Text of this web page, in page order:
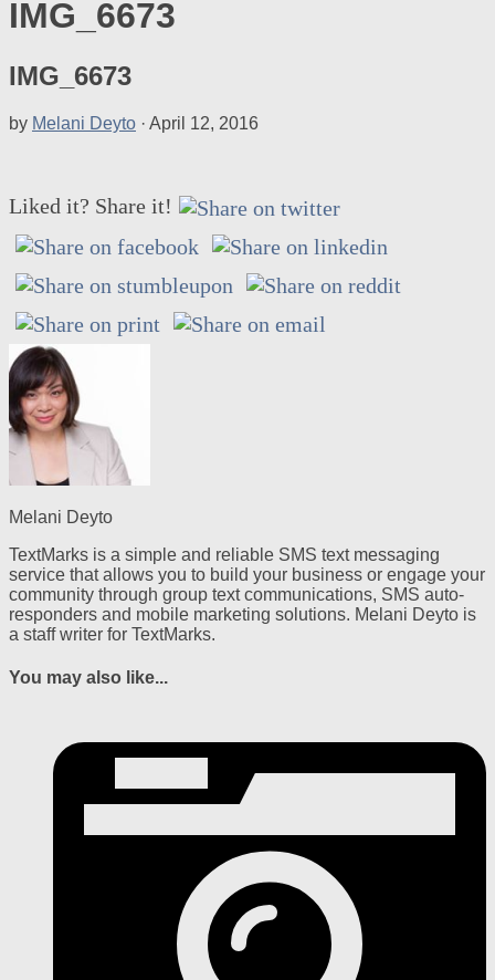
IMG_6673
IMG_6673
by Melani Deyto · April 12, 2016
Liked it? Share it!
Melani Deyto
TextMarks is a simple and reliable SMS text messaging
service that allows you to build your business or engage your
community through group text communications, SMS auto-
responders and mobile marketing solutions. Melani Deyto is
a staff writer for TextMarks.
You may also like...